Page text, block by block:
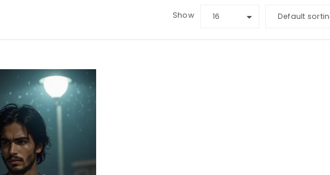
Default
Show 16